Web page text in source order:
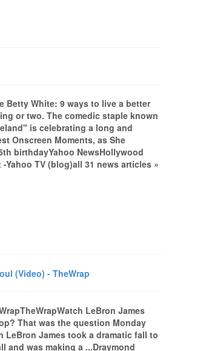
Betty White: 9 ways to live a better
or two. The comedic staple known
is celebrating a long and
Onscreen Moments, as She
birthdayYahoo NewsHollywood
TV (blog)all 31 news articles »
(Video) - TheWrap
LeBron James
That was the question Monday
LeBron James took a dramatic fall to
and was making a ...Draymond